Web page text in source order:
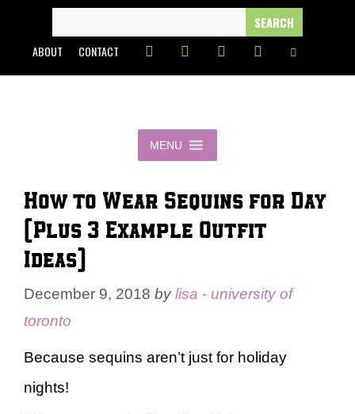
content
FOR:
ABOUT CONTACT
MENU
How to Wear Sequins for Day
(Plus 3 Example Outfit
Ideas)
December 9, 2018 bylisa - university of
toronto
Because sequins aren’t just for holiday
nights!